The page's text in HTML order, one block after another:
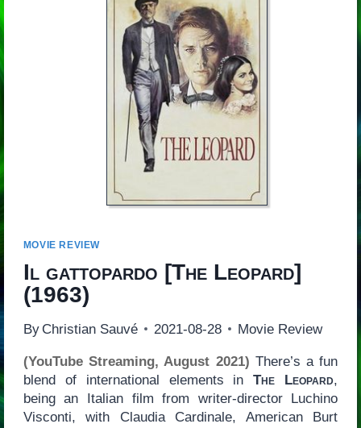
MOVIE REVIEW
Il gattopardo [The Leopard]
(1963)
By Christian Sauvé 2021-08-28 Movie Review
(YouTube Streaming, August 2021) There’s a fun
blend of international elements inThe Leopard,
being an Italian film from writer-director Luchino
Visconti, with Claudia Cardinale, American Burt